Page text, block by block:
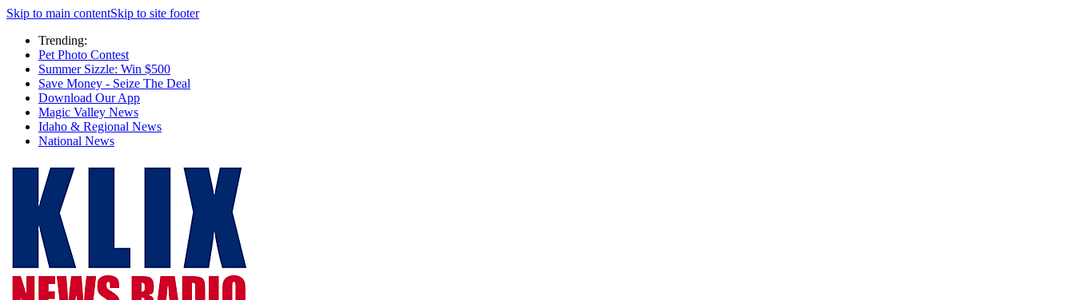
Skip to main contentSkip to site footer
Trending:
Pet Photo Contest
Summer Sizzle: Win $500
Save Money - Seize The Deal
Download Our App
Magic Valley News
Idaho & Regional News
National News